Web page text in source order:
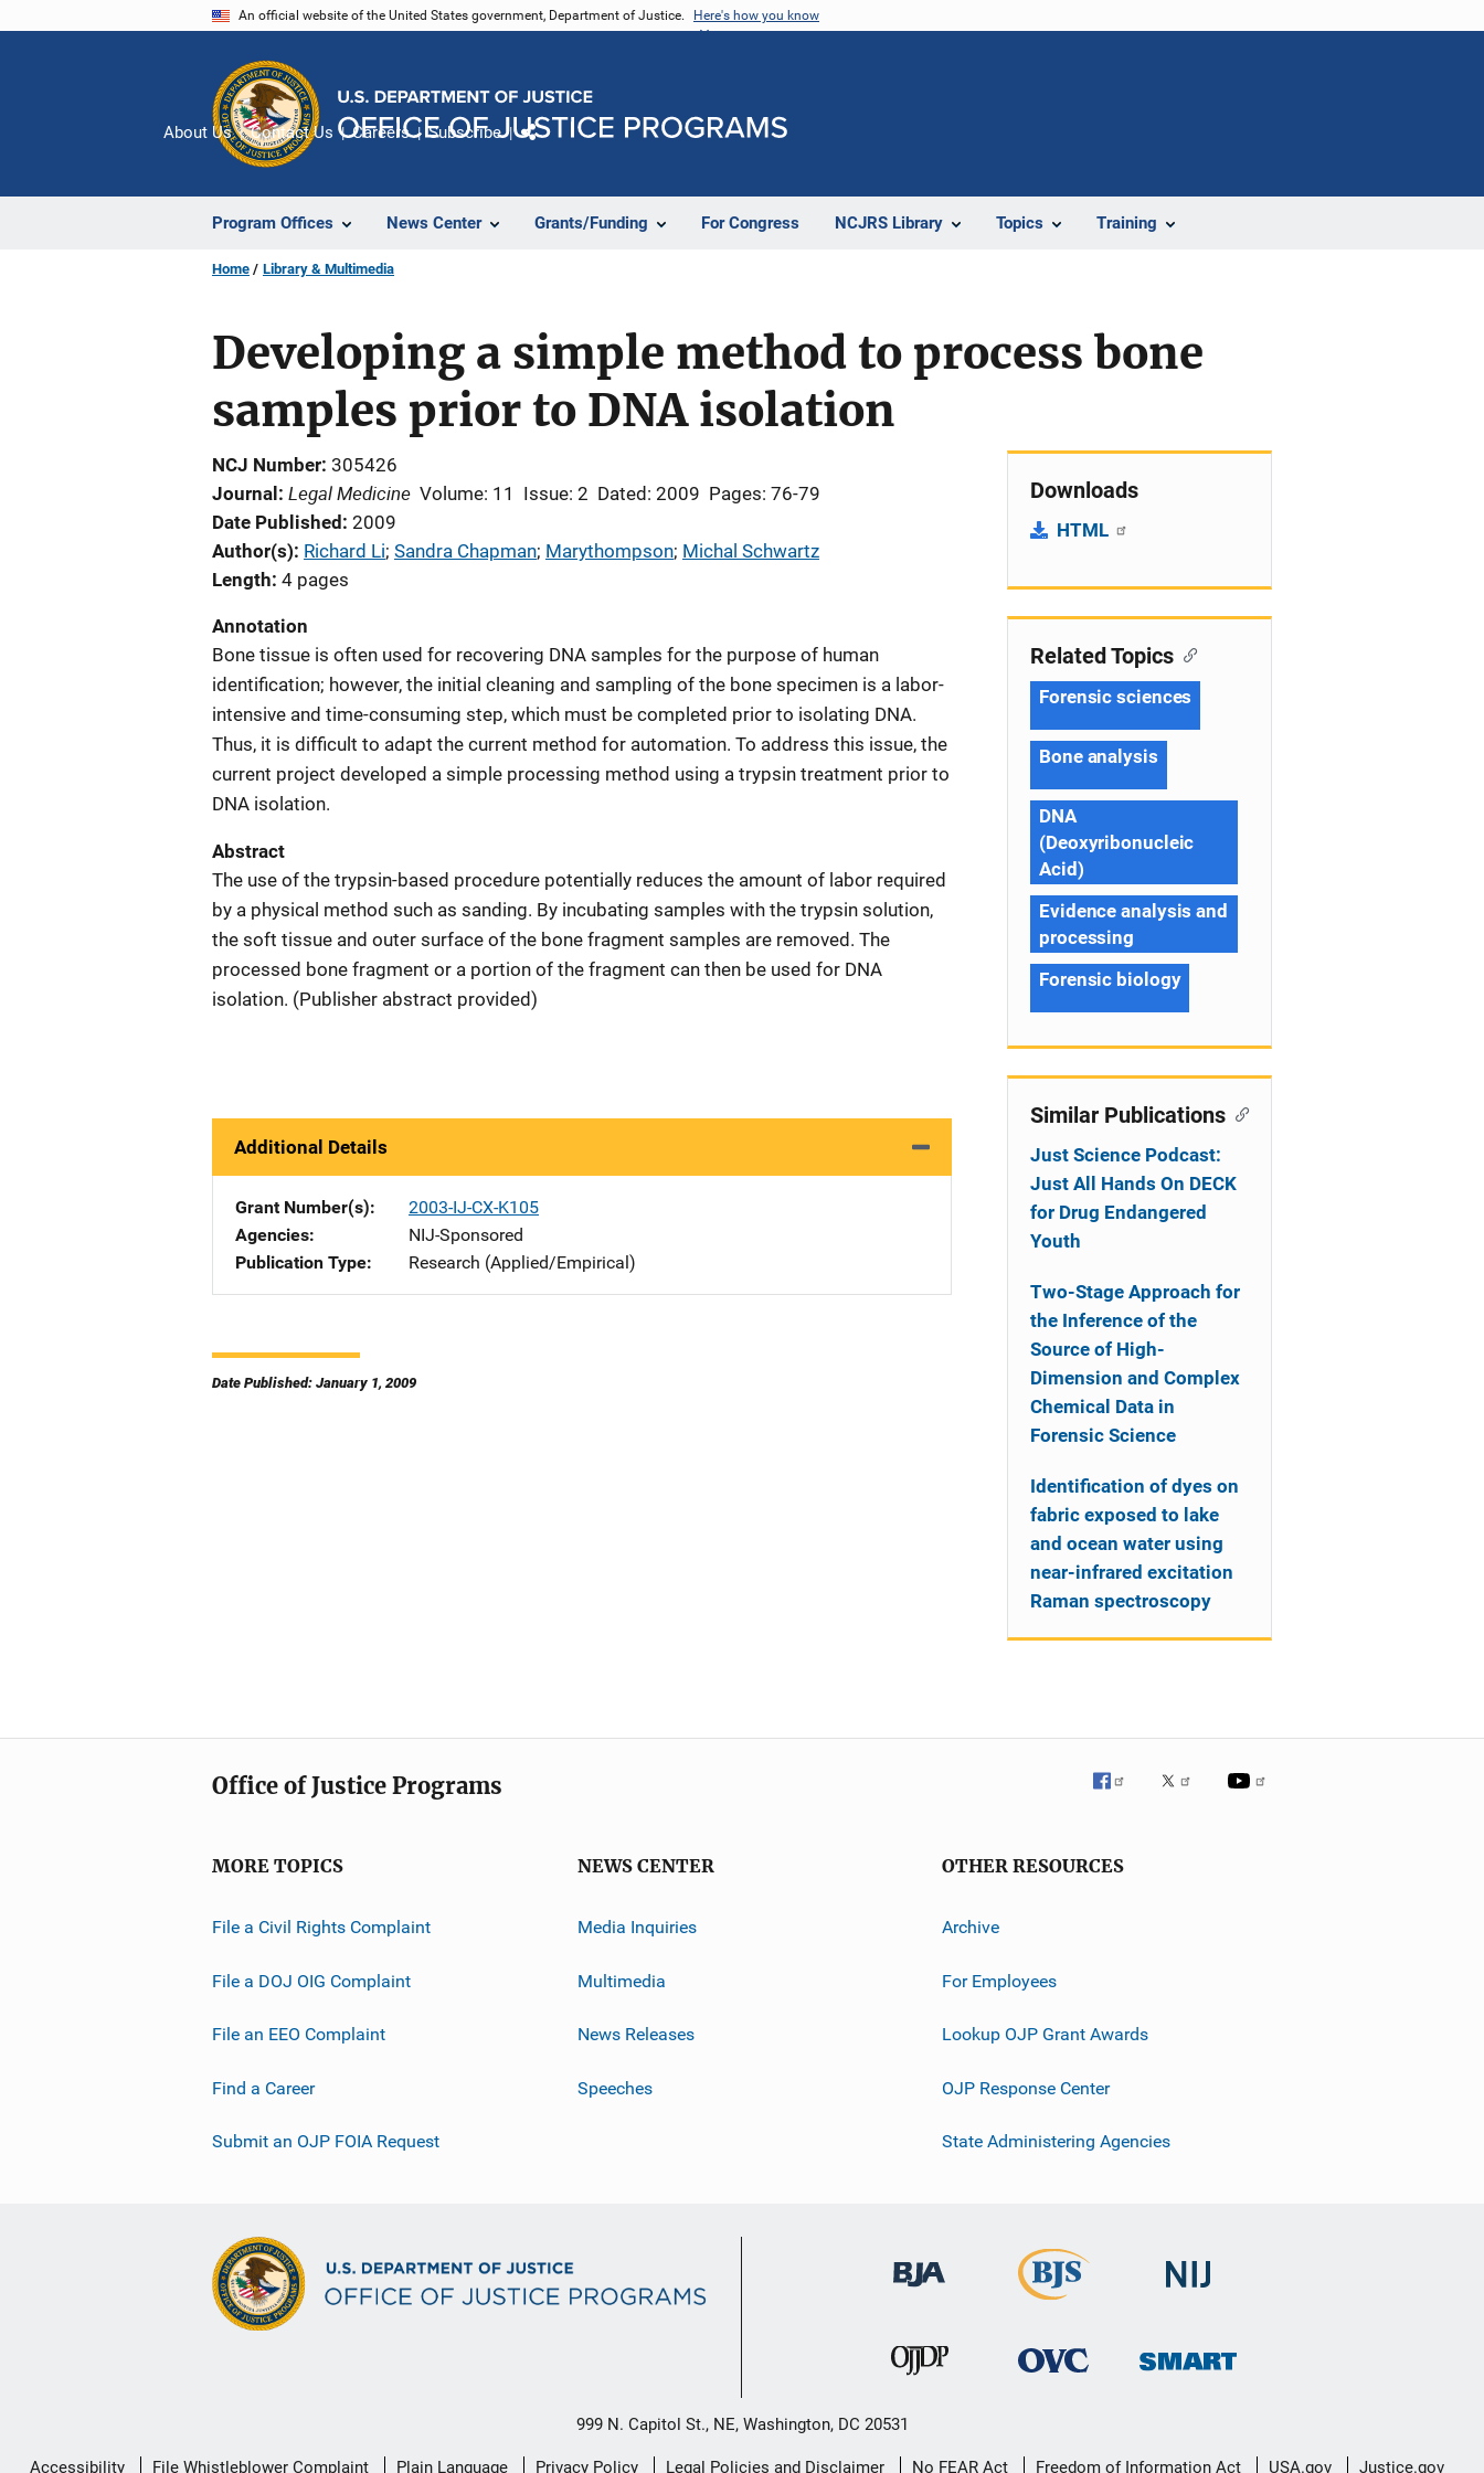
An official website of the United States government, Department of Justice. Here's how you know
Program Offices News Center Grants/Funding For Congress NCJRS Library Topics Training
About Us Contact Us Careers Subscribe
Home Library & Multimedia
Developing a simple method to process bone
samples prior to DNA isolation
NCJ Number 305426
Journal
Legal Medicine Volume: 11 Issue: 2 Dated: 2009 Pages: 76-79
Date Published 2009
Author(s) Richard Li; Sandra Chapman; Marythompson; Michal Schwartz
Length 4 pages
Annotation
Bone tissue is often used for recovering DNA samples for the purpose of human
identification; however, the initial cleaning and sampling of the bone specimen is a labor-
intensive and time-consuming step, which must be completed prior to isolating DNA.
Thus, it is difficult to adapt the current method for automation. To address this issue, the
current project developed a simple processing method using a trypsin treatment prior to
DNA isolation.
Abstract
The use of the trypsin-based procedure potentially reduces the amount of labor required
by a physical method such as sanding. By incubating samples with the trypsin solution,
the soft tissue and outer surface of the bone fragment samples are removed. The
processed bone fragment or a portion of the fragment can then be used for DNA
isolation. (Publisher abstract provided)
Additional Details
Grant Number(s)
2003-IJ-CX-K105
Agencies
NIJ-Sponsored
Publication Type
Research (Applied/Empirical)
Date Published: January 1, 2009
Downloads
HTML
Related Topics
Forensic sciences
Bone analysis
DNA
(Deoxyribonucleic
Acid)
Evidence analysis and
processing
Forensic biology
Similar Publications
Just Science Podcast:
Just All Hands On DECK
for Drug Endangered
Youth
Two-Stage Approach for
the Inference of the
Source of High-
Dimension and Complex
Chemical Data in
Forensic Science
Identification of dyes on
fabric exposed to lake
and ocean water using
near-infrared excitation
Raman spectroscopy
Office of Justice Programs
MORE TOPICS
File a Civil Rights Complaint
File a DOJ OIG Complaint
File an EEO Complaint
Find a Career
Submit an OJP FOIA Request
NEWS CENTER
Media Inquiries
Multimedia
News Releases
Speeches
OTHER RESOURCES
Archive
For Employees
Lookup OJP Grant Awards
OJP Response Center
State Administering Agencies
999 N. Capitol St., NE, Washington, DC 20531
Secondary
Accessibility File Whistleblower Complaint Plain Language Privacy Policy Legal Policies and Disclaimer No FEAR Act Freedom of Information Act USA.gov Justice.gov